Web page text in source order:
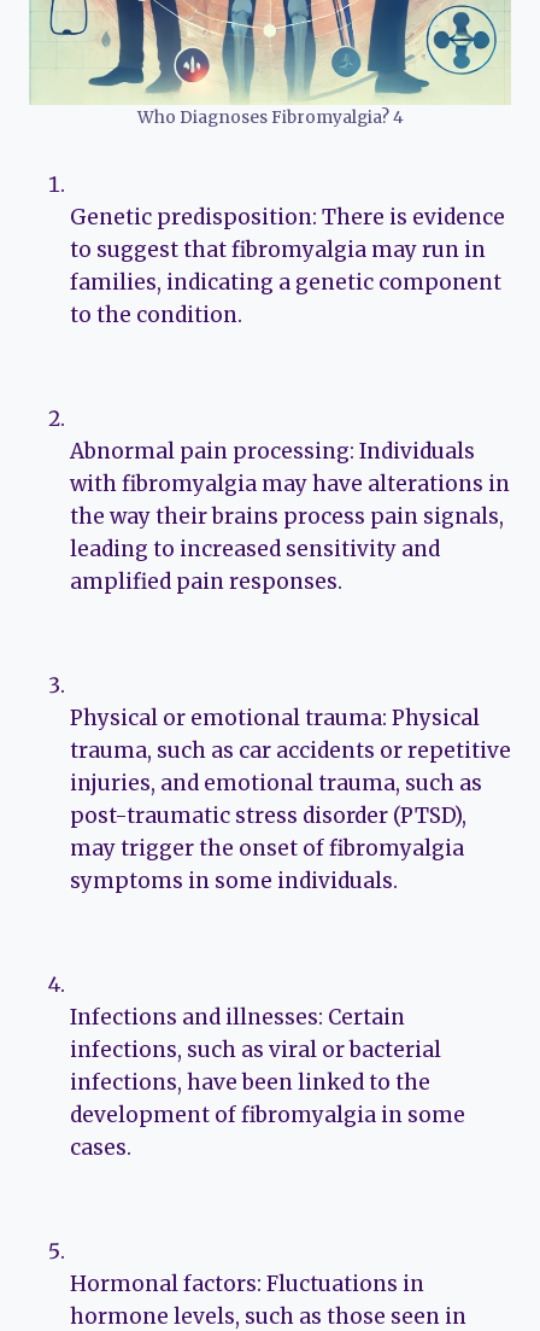
Who Diagnoses Fibromyalgia? 4
Genetic predisposition: There is evidence
to suggest that fibromyalgia may run in
families, indicating a genetic component
to the condition.
Abnormal pain processing: Individuals
with fibromyalgia may have alterations in
the way their brains process pain signals,
leading to increased sensitivity and
amplified pain responses.
Physical or emotional trauma: Physical
trauma, such as car accidents or repetitive
injuries, and emotional trauma, such as
post-traumatic stress disorder (PTSD),
may trigger the onset of fibromyalgia
symptoms in some individuals.
Infections and illnesses: Certain
infections, such as viral or bacterial
infections, have been linked to the
development of fibromyalgia in some
cases.
Hormonal factors: Fluctuations in
hormone levels, such as those seen in